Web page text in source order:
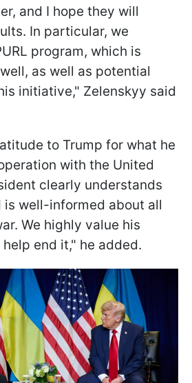
and I hope they will
In particular, we
program, which is
as well as potential
initiative," Zelenskyy said
to Trump for what he
with the United
clearly understands
is well-informed about all
We highly value his
end it," he added.